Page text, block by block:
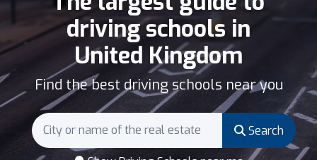
driving schools in
United Kingdom
Find the best driving schools near you
Search